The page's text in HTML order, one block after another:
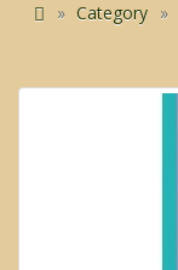
Category